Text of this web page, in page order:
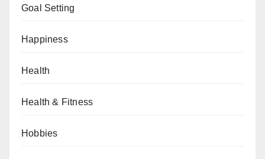
Goal Setting
Happiness
Health
Health & Fitness
Hobbies